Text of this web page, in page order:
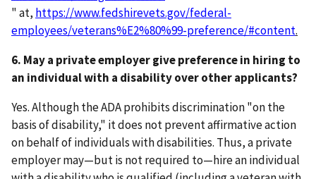
" at, https://www.fedshirevets.gov/federal-
employees/veterans%E2%80%99-preference/#content.
6. May a private employer give preference in hiring to
an individual with a disability over other applicants?
Yes. Although the ADA prohibits discrimination "on the
basis of disability," it does not prevent affirmative action
on behalf of individuals with disabilities. Thus, a private
employer may—but is not required to—hire an individual